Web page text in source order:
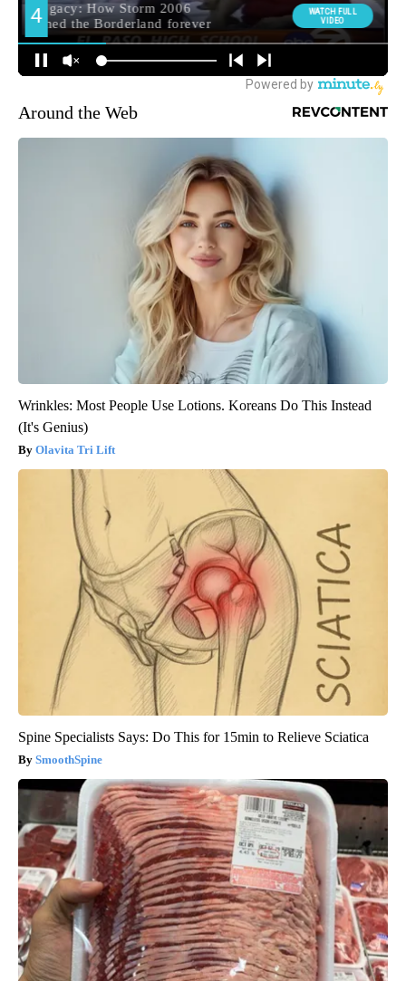
Around the Web
Wrinkles: Most People Use Lotions. Koreans Do This Instead
(It's Genius)
Olavita Tri Lift
Spine Specialists Says: Do This for 15min to Relieve Sciatica
SmoothSpine